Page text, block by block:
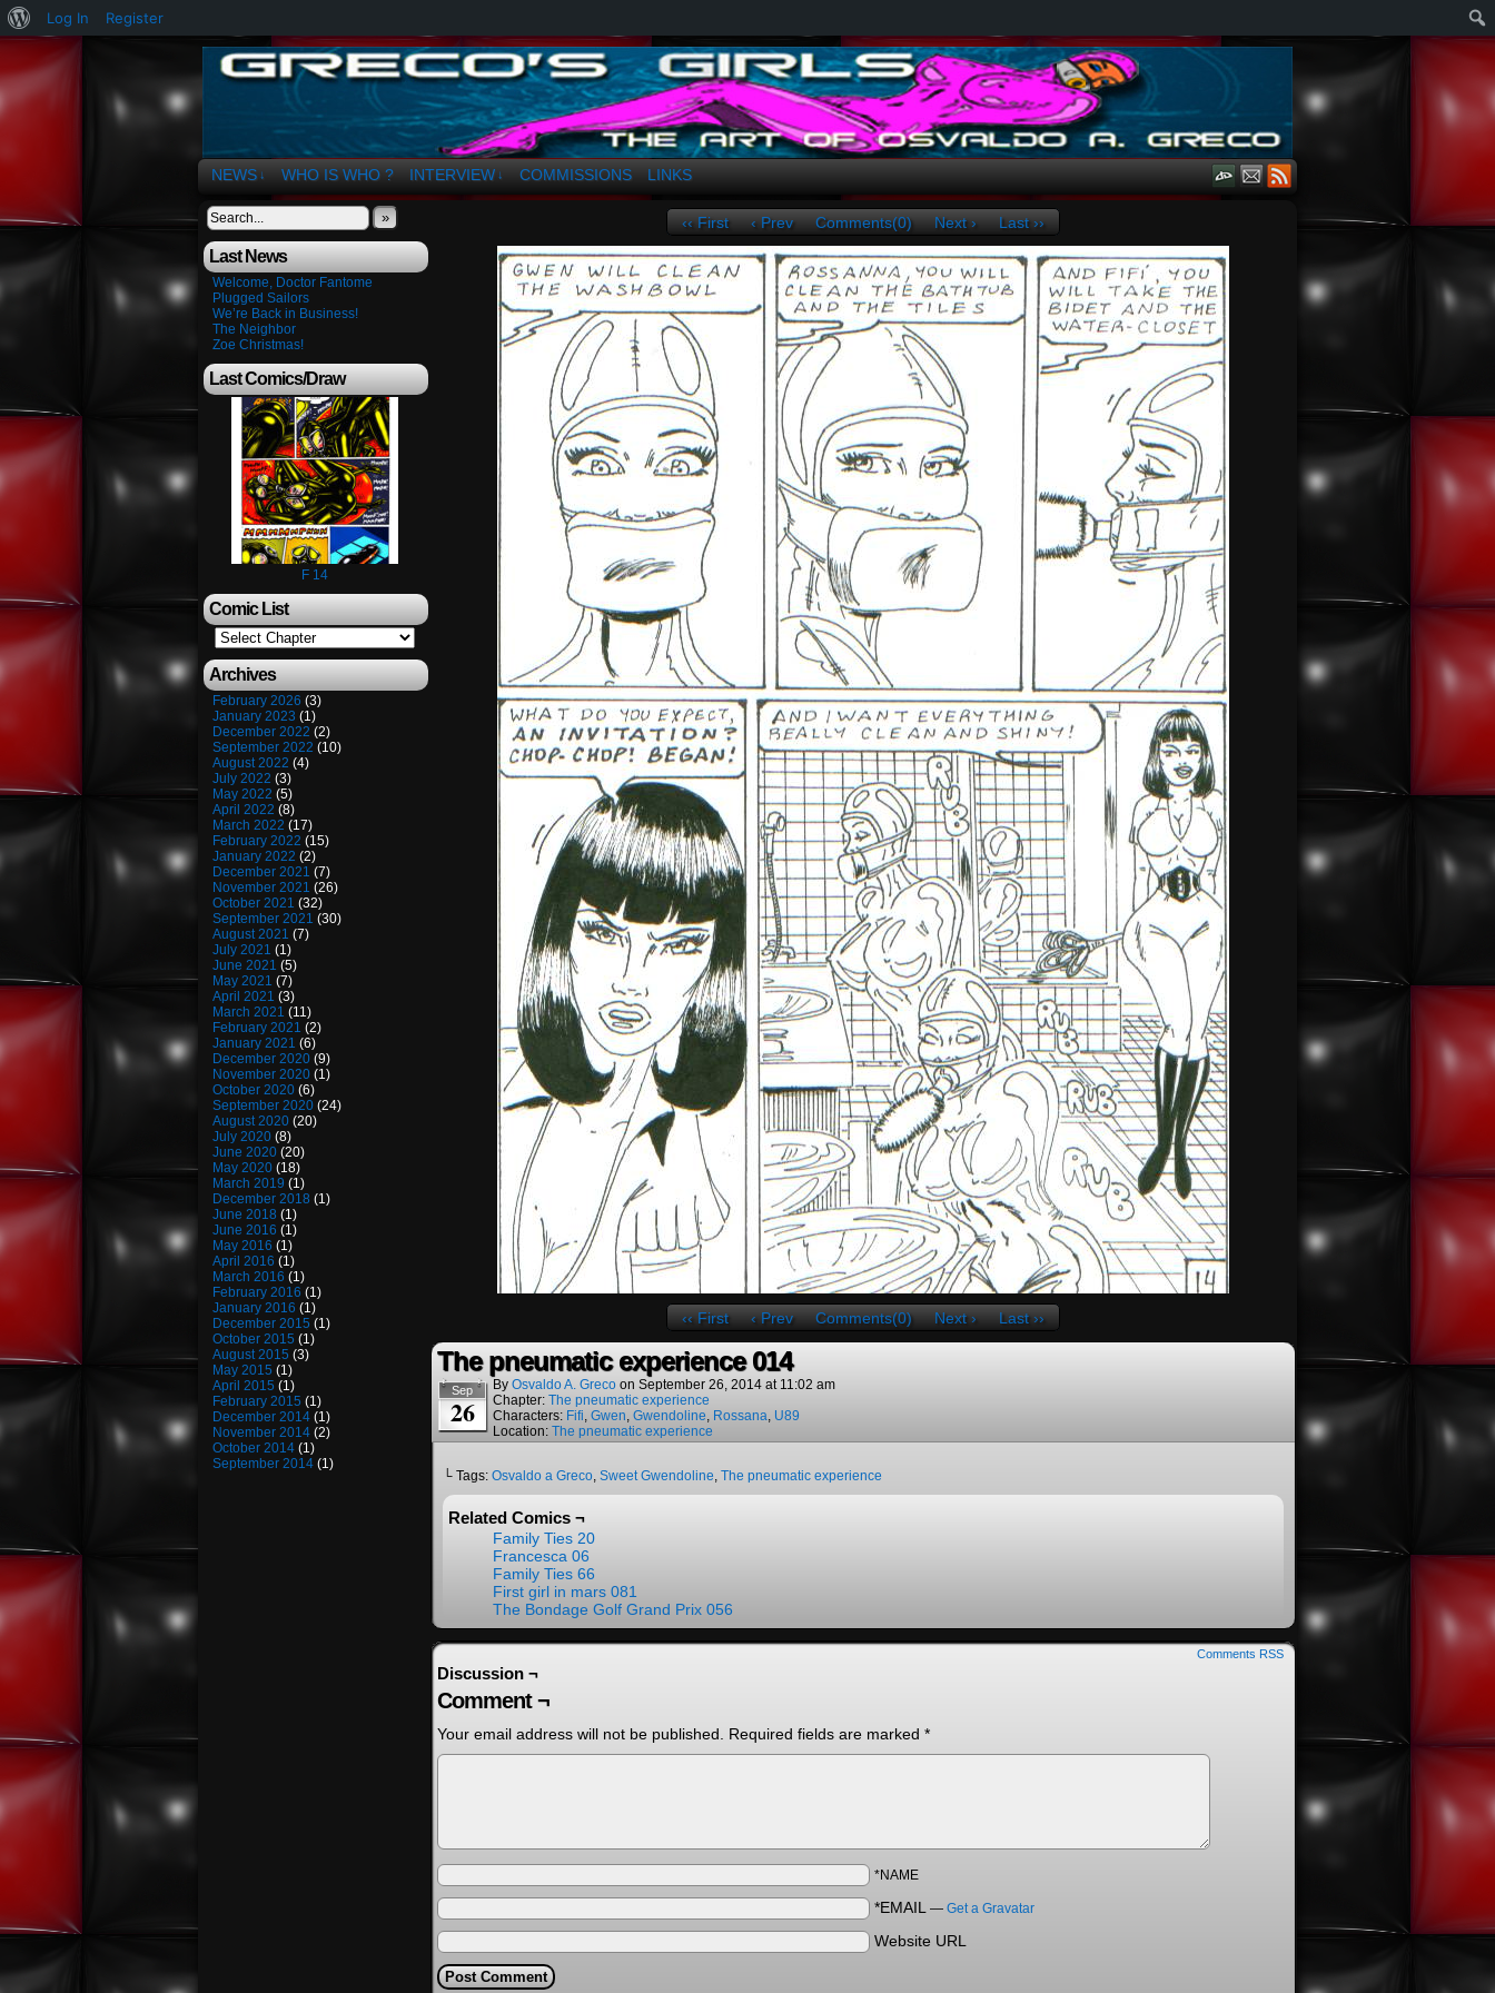
The Art of OSvaldo a. Greco
NEWS ↓ WHO IS WHO ? INTERVIEW ↓ COMMISSIONS LINKS
»
Last News
Welcome, Doctor Fantome
Plugged Sailors
We’re Back in Business!
The Neighbor
Zoe Christmas!
Last Comics/Draw
F 14
Comic List
Archives
February 2026 (3)
January 2023 (1)
December 2022 (2)
September 2022 (10)
August 2022 (4)
July 2022 (3)
May 2022 (5)
April 2022 (8)
March 2022 (17)
February 2022 (15)
January 2022 (2)
December 2021 (7)
November 2021 (26)
October 2021 (32)
September 2021 (30)
August 2021 (7)
July 2021 (1)
June 2021 (5)
May 2021 (7)
April 2021 (3)
March 2021 (11)
February 2021 (2)
January 2021 (6)
December 2020 (9)
November 2020 (1)
October 2020 (6)
September 2020 (24)
August 2020 (20)
July 2020 (8)
June 2020 (20)
May 2020 (18)
March 2019 (1)
December 2018 (1)
June 2018 (1)
June 2016 (1)
May 2016 (1)
April 2016 (1)
March 2016 (1)
February 2016 (1)
January 2016 (1)
December 2015 (1)
October 2015 (1)
August 2015 (3)
May 2015 (1)
April 2015 (1)
February 2015 (1)
December 2014 (1)
November 2014 (2)
October 2014 (1)
September 2014 (1)
‹‹ First ‹ Prev Comments(0) Next › Last ››
‹‹ First ‹ Prev Comments(0) Next › Last ››
The pneumatic experience 014
Sep
26
By Osvaldo A. Greco on September 26, 2014 at 11:02 am
Chapter: The pneumatic experience
Characters: Fifi, Gwen, Gwendoline, Rossana, U89
Location: The pneumatic experience
└ Tags: Osvaldo a Greco, Sweet Gwendoline, The pneumatic experience
Related Comics ¬
Family Ties 20
Francesca 06
Family Ties 66
First girl in mars 081
The Bondage Golf Grand Prix 056
Comments RSS
Discussion ¬
Comment ¬
Your email address will not be published. Required fields are marked *
*NAME
*EMAIL — Get a Gravatar
Website URL
About
Log In Register